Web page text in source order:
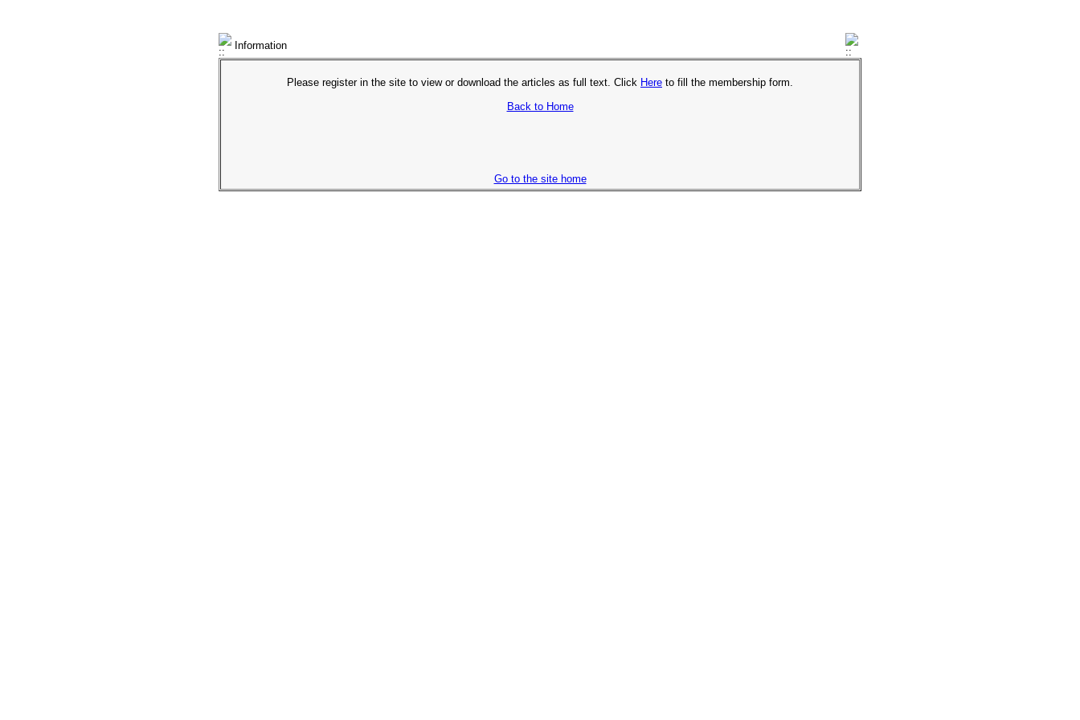
Information
Please register in the site to view or download the articles as full text. Click Here to fill the membership form.
Back to Home
Go to the site home